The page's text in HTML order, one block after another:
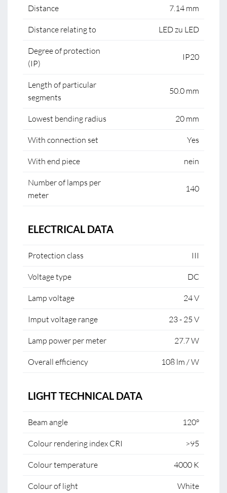
Distance 7.14 mm
Distance relating to LED zu LED
Degree of protection
(IP)
IP20
Length of particular
segments
50.0 mm
Lowest bending radius 20 mm
With connection set Yes
With end piece nein
Number of lamps per
meter
140
ELECTRICAL DATA
Protection class III
Voltage type DC
Lamp voltage 24 V
Imput voltage range 23 - 25 V
Lamp power per meter 27.7 W
Overall efficiency 108 lm / W
LIGHT TECHNICAL DATA
Beam angle 120°
Colour rendering index CRI >95
Colour temperature 4000 K
Colour of light White